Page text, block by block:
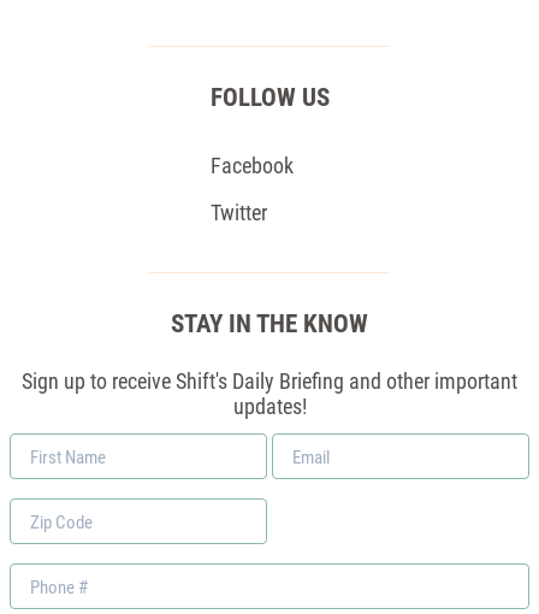
FOLLOW US
Facebook
Twitter
STAY IN THE KNOW
Sign up to receive Shift's Daily Briefing and other important
updates!
First
Name
Email
*
Zip
Code
Phone